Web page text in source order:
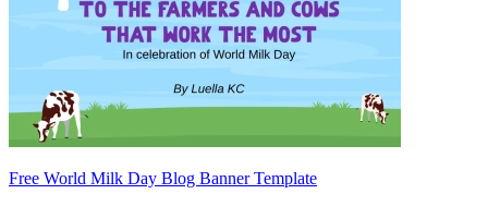
Free World Milk Day Blog Banner Template